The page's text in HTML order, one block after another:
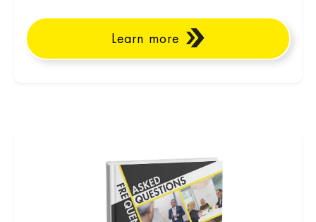
Learn more